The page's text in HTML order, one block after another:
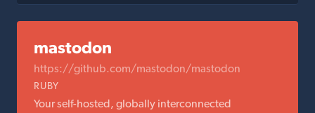
mastodon
https://github.com/mastodon/mastodon
RUBY
Your self-hosted, globally interconnected